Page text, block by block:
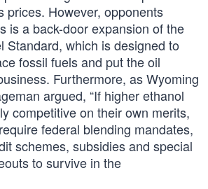
prices. However, opponents
is a back-door expansion of the
Standard, which is designed to
fossil fuels and put the oil
Furthermore, as Wyoming
argued, “If higher ethanol
competitive on their own merits,
federal blending mandates,
schemes, subsidies and special
to survive in the